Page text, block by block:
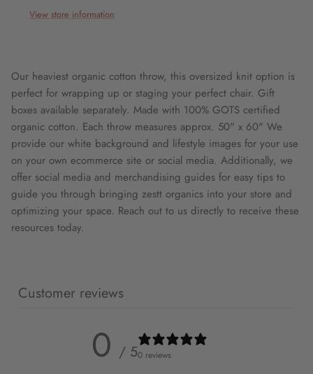
View store information
Our heaviest organic cotton throw, this oversized knit option is
perfect for wrapping up or staging your perfect chair. Gift
boxes available separately. Made with 100% GOTS certified
organic cotton. Each throw measures approx. 50" x 60" We
provide our white background and lifestyle images for your use
on your own ecommerce site or social media. Additionally, we
offer social media and merchandising guides for easy tips to
guide you through bringing zestt organics into your store and
optimizing your space. Reach out to us directly to receive these
resources today.
Customer reviews
0 / 50 reviews